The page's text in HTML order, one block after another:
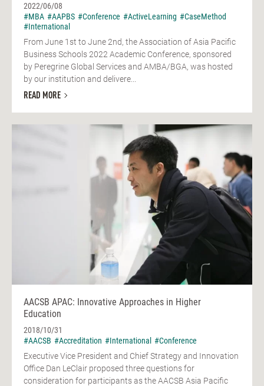
2022/06/08
#MBA #AAPBS #Conference #ActiveLearning #CaseMethod
#International
From June 1st to June 2nd, the Association of Asia Pacific
Business Schools 2022 Academic Conference, sponsored
by Peregrine Global Services and AMBA/BGA, was hosted
by our institution and delivere...
READ MORE
AACSB APAC: Innovative Approaches in Higher
Education
2018/10/31
#AACSB #Accreditation #International #Conference
Executive Vice President and Chief Strategy and Innovation
Office Dan LeClair proposed three questions for
consideration for participants as the AACSB Asia Pacific